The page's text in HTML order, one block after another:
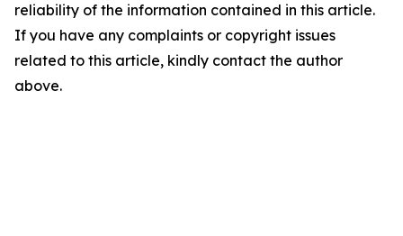
reliability of the information contained in this article.
If you have any complaints or copyright issues
related to this article, kindly contact the author
above.